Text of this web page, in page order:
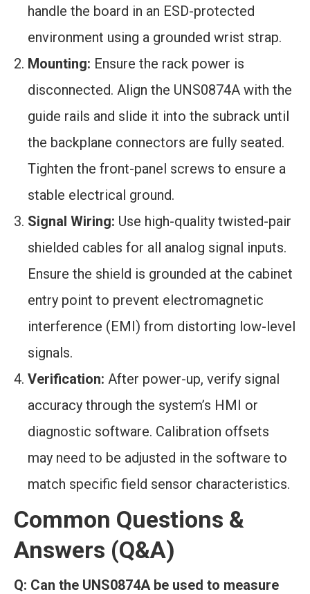
handle the board in an ESD-protected
environment using a grounded wrist strap.
Mounting: Ensure the rack power is
disconnected. Align the UNS0874A with the
guide rails and slide it into the subrack until
the backplane connectors are fully seated.
Tighten the front-panel screws to ensure a
stable electrical ground.
Signal Wiring: Use high-quality twisted-pair
shielded cables for all analog signal inputs.
Ensure the shield is grounded at the cabinet
entry point to prevent electromagnetic
interference (EMI) from distorting low-level
signals.
Verification: After power-up, verify signal
accuracy through the system’s HMI or
diagnostic software. Calibration offsets
may need to be adjusted in the software to
match specific field sensor characteristics.
Common Questions &
Answers (Q&A)
Q: Can the UNS0874A be used to measure